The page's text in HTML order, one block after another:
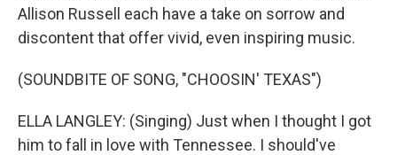
Allison Russell each have a take on sorrow and
discontent that offer vivid, even inspiring music.
(SOUNDBITE OF SONG, "CHOOSIN' TEXAS")
ELLA LANGLEY: (Singing) Just when I thought I got
him to fall in love with Tennessee. I should've